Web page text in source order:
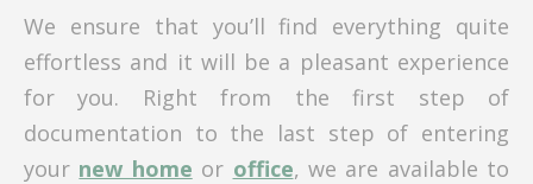
We ensure that you’ll find everything quite
effortless and it will be a pleasant experience
for you. Right from the first step of
documentation to the last step of entering
your new home or office, we are available to